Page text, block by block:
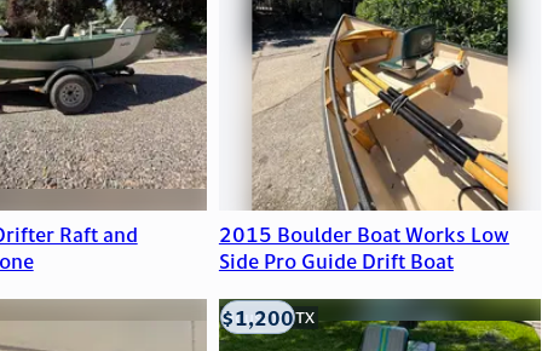
Raft and
2015 Boulder Boat Works Low
Side Pro Guide Drift Boat
Houston, TX
$1,200